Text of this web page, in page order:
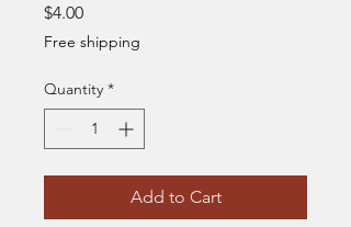
$4.00Price
Free shipping
Quantity *
Add to Cart